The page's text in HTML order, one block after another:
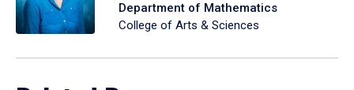
Department of Mathematics
College of Arts & Sciences